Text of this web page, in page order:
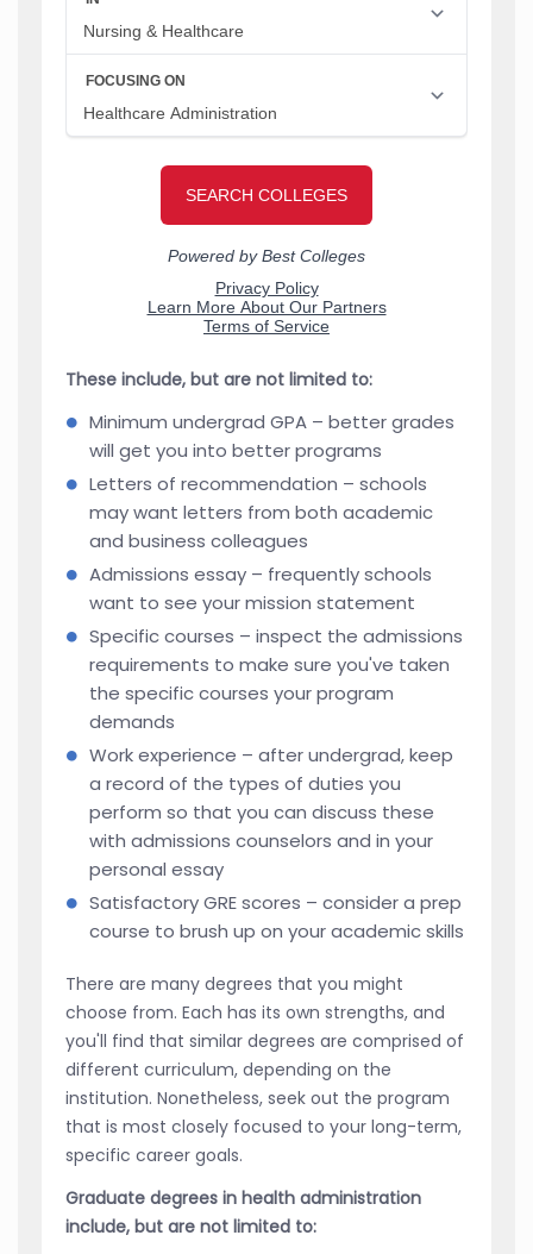
These include, but are not limited to:
Minimum undergrad GPA – better grades
will get you into better programs
Letters of recommendation – schools
may want letters from both academic
and business colleagues
Admissions essay – frequently schools
want to see your mission statement
Specific courses – inspect the admissions
requirements to make sure you've taken
the specific courses your program
demands
Work experience – after undergrad, keep
a record of the types of duties you
perform so that you can discuss these
with admissions counselors and in your
personal essay
Satisfactory GRE scores – consider a prep
course to brush up on your academic skills
There are many degrees that you might
choose from. Each has its own strengths, and
you'll find that similar degrees are comprised of
different curriculum, depending on the
institution. Nonetheless, seek out the program
that is most closely focused to your long-term,
specific career goals.
Graduate degrees in health administration
include, but are not limited to: